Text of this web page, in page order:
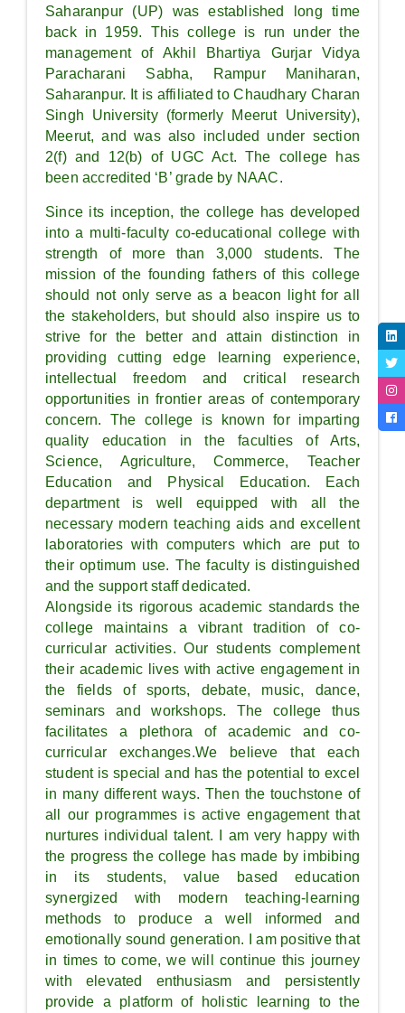
Saharanpur (UP) was established long time
back in 1959. This college is run under the
management of Akhil Bhartiya Gurjar Vidya
Paracharani Sabha, Rampur Maniharan,
Saharanpur. It is affiliated to Chaudhary Charan
Singh University (formerly Meerut University),
Meerut, and was also included under section
2(f) and 12(b) of UGC Act. The college has
been accredited ‘B’ grade by NAAC.
Since its inception, the college has developed
into a multi-faculty co-educational college with
strength of more than 3,000 students. The
mission of the founding fathers of this college
should not only serve as a beacon light for all
the stakeholders, but should also inspire us to
strive for the better and attain distinction in
providing cutting edge learning experience,
intellectual freedom and critical research
opportunities in frontier areas of contemporary
concern. The college is known for imparting
quality education in the faculties of Arts,
Science, Agriculture, Commerce, Teacher
Education and Physical Education. Each
department is well equipped with all the
necessary modern teaching aids and excellent
laboratories with computers which are put to
their optimum use. The faculty is distinguished
and the support staff dedicated.
Alongside its rigorous academic standards the
college maintains a vibrant tradition of co-
curricular activities. Our students complement
their academic lives with active engagement in
the fields of sports, debate, music, dance,
seminars and workshops. The college thus
facilitates a plethora of academic and co-
curricular exchanges.We believe that each
student is special and has the potential to excel
in many different ways. Then the touchstone of
all our programmes is active engagement that
nurtures individual talent. I am very happy with
the progress the college has made by imbibing
in its students, value based education
synergized with modern teaching-learning
methods to produce a well informed and
emotionally sound generation. I am positive that
in times to come, we will continue this journey
with elevated enthusiasm and persistently
provide a platform of holistic learning to the